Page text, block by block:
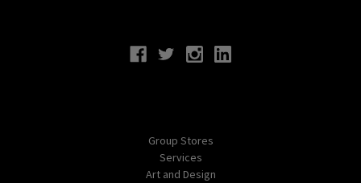
Group Stores
Services
Art and Design